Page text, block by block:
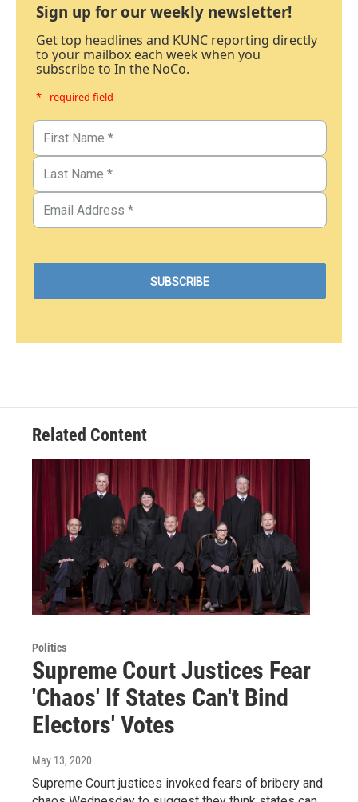
Sign up for our weekly newsletter!
Get top headlines and KUNC reporting directly
to your mailbox each week when you
subscribe to In the NoCo.
* - required field
Related Content
Politics
Supreme Court Justices Fear
'Chaos' If States Can't Bind
Electors' Votes
May 13, 2020
Supreme Court justices invoked fears of bribery and